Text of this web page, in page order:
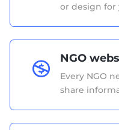
or design for

NGO
Every NGO
share